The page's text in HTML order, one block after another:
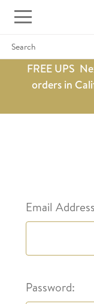
Search
FREE UPS
orders in
Email
Password: